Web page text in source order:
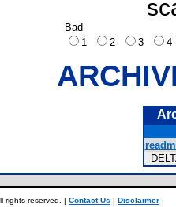
Bad
1
2 3
rights reserved. | Contact Us | Disclaimer